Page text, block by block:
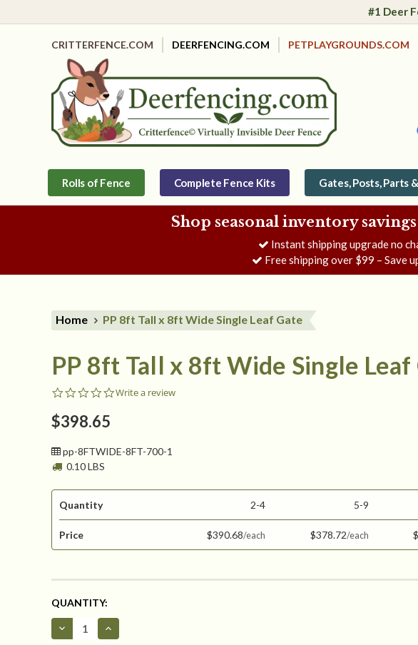
#1 Deer
CRITTERFENCE.COM DEERFENCING.COM PETPLAYGROUNDS.COM
Rolls of Fence Complete Fence Kits Gates, Posts, Parts
Shop seasonal inventory
Instant shipping upgrade no
Free shipping over $99 – Save
Home PP 8ft Tall x 8ft Wide Single Leaf Gate
PP 8ft Tall x 8ft Wide Single Leaf
0.0
Write a review
$398.65
pp-8FTWIDE-8FT-700-1
0.10 LBS
Quantity 2-4 5-9
Price $390.68 $378.72
CURRENT
STOCK:
QUANTITY:
Decrease
Quantity
Increase
Quantity